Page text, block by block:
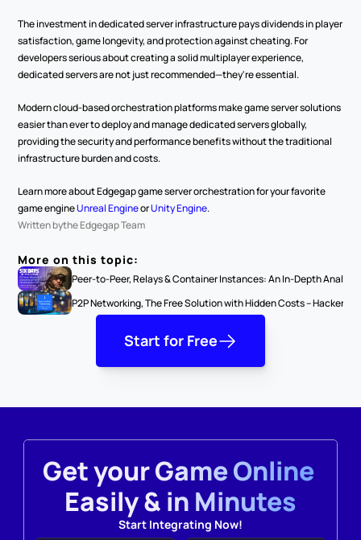
The investment in dedicated server infrastructure pays dividends in player
satisfaction, game longevity, and protection against cheating. For
developers serious about creating a solid multiplayer experience,
dedicated servers are not just recommended—they're essential.
Modern cloud-based orchestration platforms make game server solutions
easier than ever to deploy and manage dedicated servers globally,
providing the security and performance benefits without the traditional
infrastructure burden and costs.
Learn more about Edgegap game server orchestration for your favorite
game engine Unreal Engine or Unity Engine.
Written bythe Edgegap Team
More on this topic:
Peer-to-Peer, Relays & Container Instances: An In-Depth
P2P Networking, The Free Solution with Hidden Costs – Hackers
Start for Free
Get your Game Online
Easily & in Minutes
Start Integrating Now!